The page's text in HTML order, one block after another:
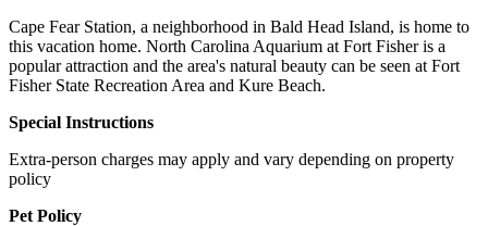
Cape Fear Station, a neighborhood in Bald Head Island, is home to
this vacation home. North Carolina Aquarium at Fort Fisher is a
popular attraction and the area's natural beauty can be seen at Fort
Fisher State Recreation Area and Kure Beach.
Special Instructions
Extra-person charges may apply and vary depending on property
policy
Pet Policy